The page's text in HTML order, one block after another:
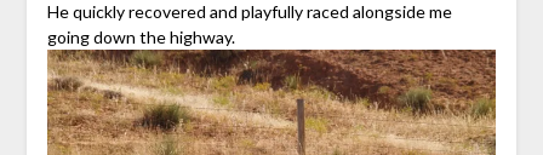
He quickly recovered and playfully raced alongside me
going down the highway.